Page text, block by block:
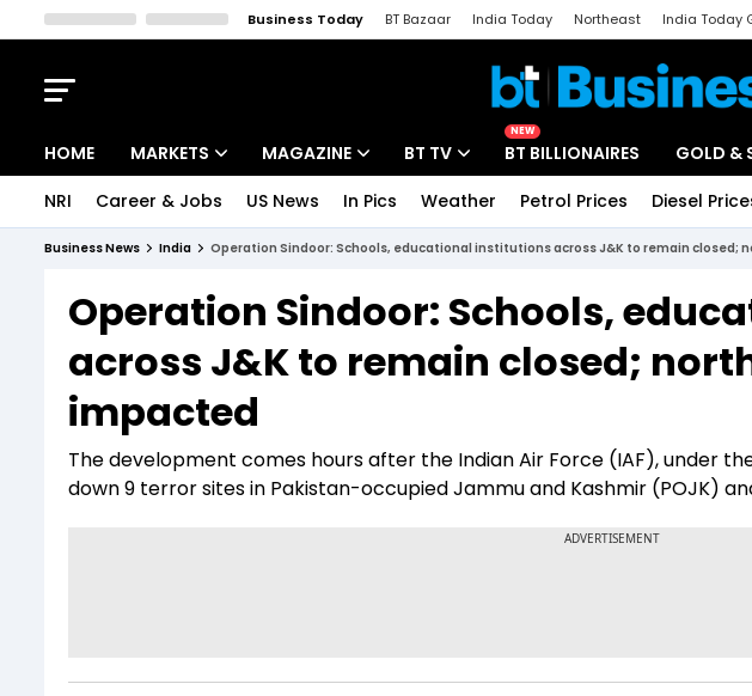
Business Today BT Bazaar India Today Northeast India Today
HOME MARKETS
Indices
Stocks List
MAGAZINE
Deep Dive
Interview
BT TV
Drive Today
BT Explainer
NEW
BT BILLIONAIRES GOLD &
NRI Career & Jobs US News In Pics Weather Petrol Prices Diesel
Business News India Operation Sindoor: Schools, educational institutions across J&K to remain closed;
Operation Sindoor: Schools,
across J&K to remain closed;
impacted
The development comes hours after the Indian Air Force (IAF), under
down 9 terror sites in Pakistan-occupied Jammu and Kashmir (POJK)